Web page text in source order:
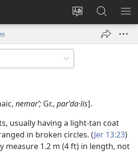
Change
language
Log
window)
Search
JW.ORG
nemarʹ; Gr., parʹda·lis].
usually having a light-tan coat
in broken circles. (Jer 13:23)
measure 1.2 m (4 ft) in length, not